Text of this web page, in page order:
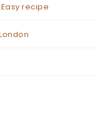
recipe